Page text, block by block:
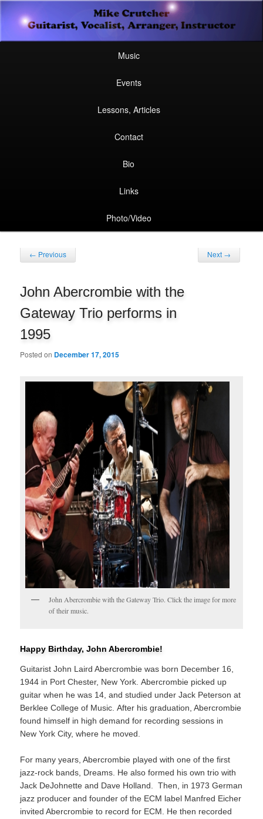
Mike Crutcher
Guitarist, Vocalist, Arranger, Instructor
Secondary
menu
Skip
to
Skip
to
Music
Events
Lessons, Articles
Contact
Bio
Links
Photo/Video
Post
navigation
← Previous Next →
John Abercrombie with the
Gateway Trio performs in
1995
Posted on December 17, 2015
John Abercrombie with the Gateway Trio. Click the image for more
of their music.
Happy Birthday, John Abercrombie!
Guitarist John Laird Abercrombie was born December 16,
1944 in Port Chester, New York. Abercrombie picked up
guitar when he was 14, and studied under Jack Peterson at
Berklee College of Music. After his graduation, Abercrombie
found himself in high demand for recording sessions in
New York City, where he moved.
For many years, Abercrombie played with one of the first
jazz-rock bands, Dreams. He also formed his own trio with
Jack DeJohnette and Dave Holland. Then, in 1973 German
jazz producer and founder of the ECM label Manfred Eicher
invited Abercrombie to record for ECM. He then recorded